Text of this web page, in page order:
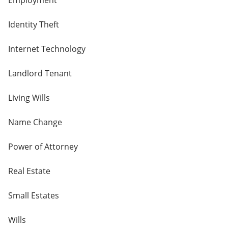
Identity Theft
Internet Technology
Landlord Tenant
Living Wills
Name Change
Power of Attorney
Real Estate
Small Estates
Wills